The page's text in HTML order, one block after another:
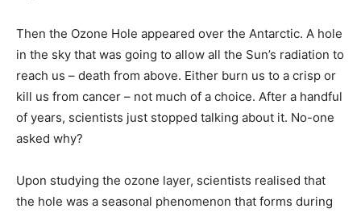
Then the Ozone Hole appeared over the Antarctic. A hole
in the sky that was going to allow all the Sun’s radiation to
reach us – death from above. Either burn us to a crisp or
kill us from cancer – not much of a choice. After a handful
of years, scientists just stopped talking about it. No-one
asked why?
Upon studying the ozone layer, scientists realised that
the hole was a seasonal phenomenon that forms during